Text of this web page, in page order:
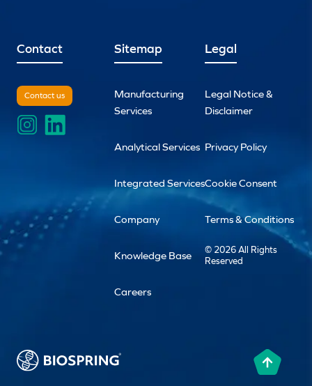
Contact
Contact us
Sitemap
Manufacturing
Services
Analytical Services
Integrated Services
Company
Knowledge Base
Careers
Legal
Legal Notice &
Disclaimer
Privacy Policy
Cookie Consent
Terms & Conditions
© 2026 All Rights
Reserved